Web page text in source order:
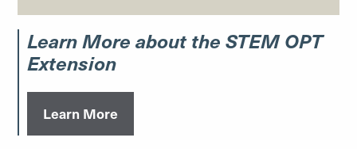
Learn More about the STEM OPT
Extension
Learn More